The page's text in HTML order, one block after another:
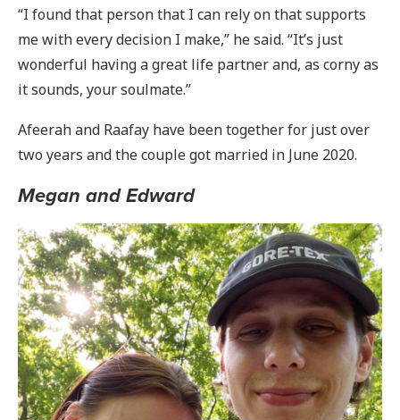
“I found that person that I can rely on that supports
me with every decision I make,” he said. “It’s just
wonderful having a great life partner and, as corny as
it sounds, your soulmate.”
Afeerah and Raafay have been together for just over
two years and the couple got married in June 2020.
Megan and Edward